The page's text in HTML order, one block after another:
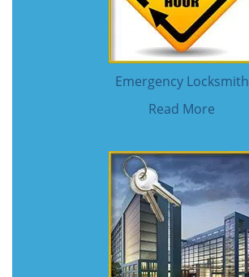
Emergency Locksmith
Read More